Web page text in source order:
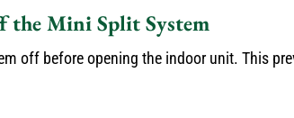
the Mini Split System
off before opening the indoor unit. This